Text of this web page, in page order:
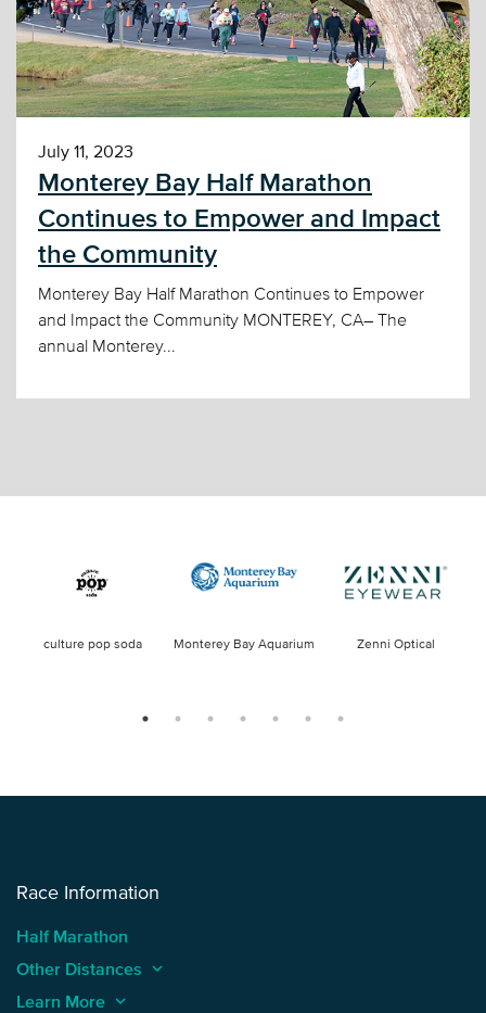
July 11, 2023
Monterey Bay Half Marathon
Continues to Empower and Impact
the Community
Monterey Bay Half Marathon Continues to Empower
and Impact the Community MONTEREY, CA– The
annual Monterey...
culture pop soda Monterey Bay Aquarium Zenni Optical
Race Information
Half Marathon
Other Distances keyboard_arrow_up
Learn More keyboard_arrow_up